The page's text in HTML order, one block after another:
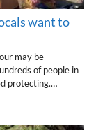
want to
may be
of people in
protecting.…